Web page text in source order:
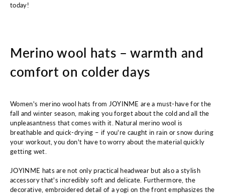
today!
Merino wool hats – warmth and
comfort on colder days
Women's merino wool hats from JOYINME are a must-have for the
fall and winter season, making you forget about the cold and all the
unpleasantness that comes with it. Natural merino wool is
breathable and quick-drying – if you're caught in rain or snow during
your workout, you don't have to worry about the material quickly
getting wet.
JOYINME hats are not only practical headwear but also a stylish
accessory that's incredibly soft and delicate. Furthermore, the
decorative, embroidered detail of a yogi on the front emphasizes the